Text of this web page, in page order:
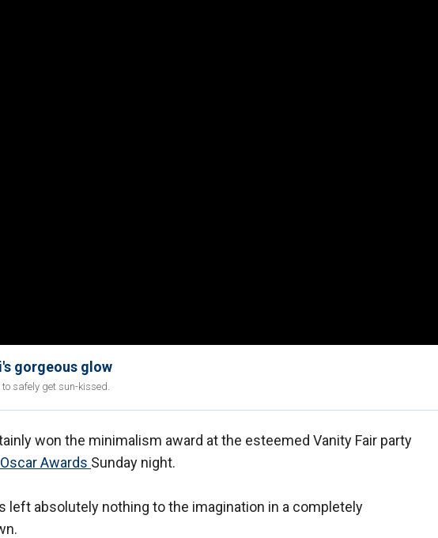
gorgeous glow
safely get sun-kissed.
won the minimalism award at the esteemed Vanity Fair party
Awards Sunday night.
left absolutely nothing to the imagination in a completely